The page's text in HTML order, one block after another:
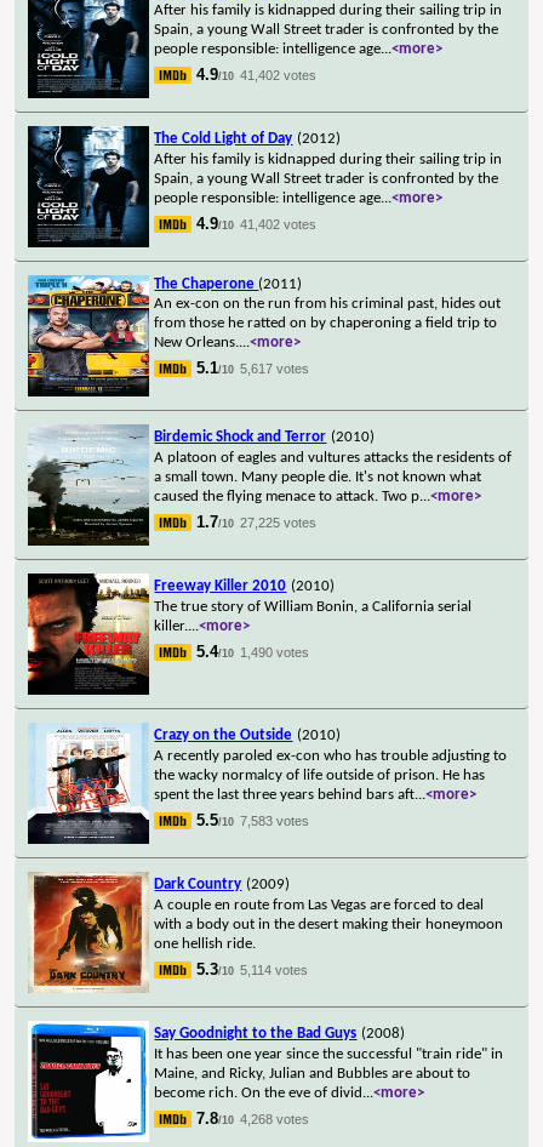
After his family is kidnapped during their sailing trip in
Spain, a young Wall Street trader is confronted by the
people responsible: intelligence age...<more>
4.9/10 41,402 votes
The Cold Light of Day (2012)
After his family is kidnapped during their sailing trip in
Spain, a young Wall Street trader is confronted by the
people responsible: intelligence age...<more>
4.9/10 41,402 votes
The Chaperone (2011)
An ex-con on the run from his criminal past, hides out
from those he ratted on by chaperoning a field trip to
New Orleans....<more>
5.1/10 5,617 votes
Birdemic Shock and Terror (2010)
A platoon of eagles and vultures attacks the residents of
a small town. Many people die. It's not known what
caused the flying menace to attack. Two p...<more>
1.7/10 27,225 votes
Freeway Killer 2010 (2010)
The true story of William Bonin, a California serial
killer....<more>
5.4/10 1,490 votes
Crazy on the Outside (2010)
A recently paroled ex-con who has trouble adjusting to
the wacky normalcy of life outside of prison. He has
spent the last three years behind bars aft...<more>
5.5/10 7,583 votes
Dark Country (2009)
A couple en route from Las Vegas are forced to deal
with a body out in the desert making their honeymoon
one hellish ride.
5.3/10 5,114 votes
Say Goodnight to the Bad Guys (2008)
It has been one year since the successful "train ride" in
Maine, and Ricky, Julian and Bubbles are about to
become rich. On the eve of divid ...<more>
7.8/10 4,268 votes